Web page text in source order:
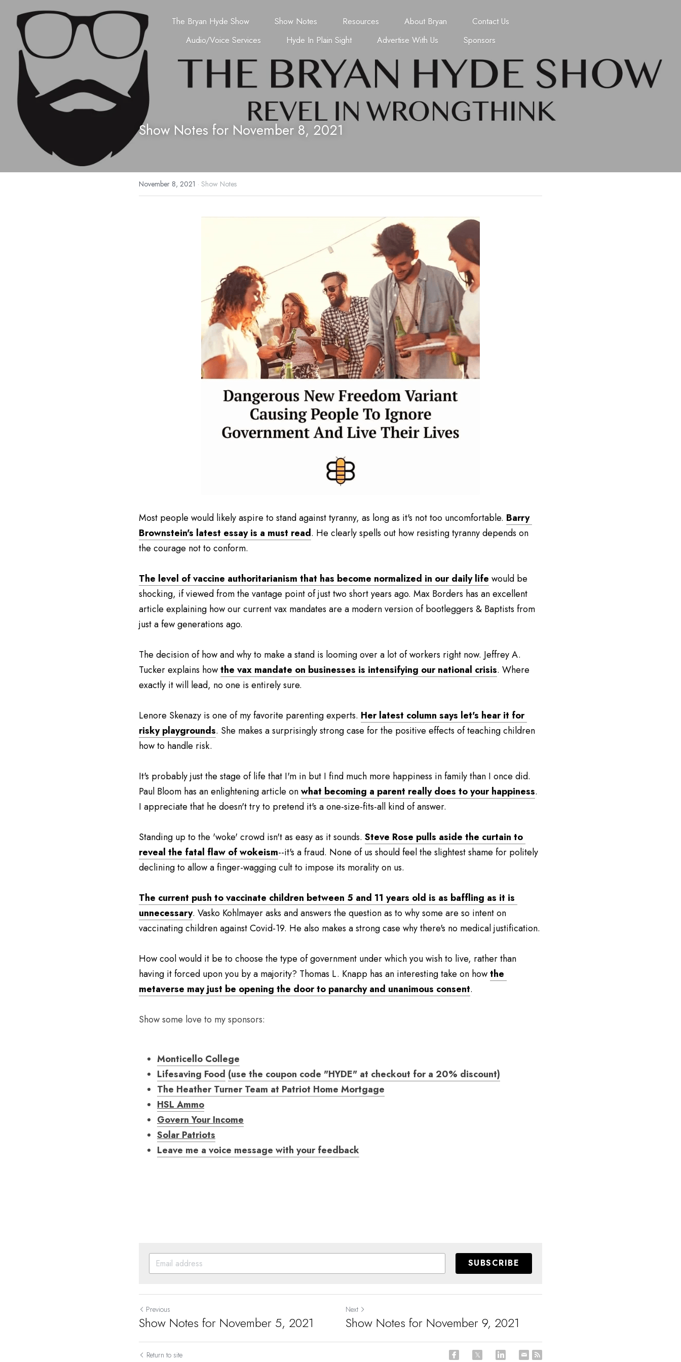
The Bryan Hyde Show Show Notes Resources About Bryan
Contact Us
Audio/Voice Services
Hyde In Plain Sight Advertise With Us Sponsors
Show Notes for November 8, 2021
November 8, 2021 · Show Notes
Most people would likely aspire to stand against tyranny, as long as it's not too uncomfortable. Barry
Brownstein's latest essay is a must read. He clearly spells out how resisting tyranny depends on
the courage not to conform.
The level of vaccine authoritarianism that has become normalized in our daily life would be
shocking, if viewed from the vantage point of just two short years ago. Max Borders has an excellent
article explaining how our current vax mandates are a modern version of bootleggers & Baptists from
just a few generations ago.
The decision of how and why to make a stand is looming over a lot of workers right now. Jeffrey A.
Tucker explains how the vax mandate on businesses is intensifying our national crisis. Where
exactly it will lead, no one is entirely sure.
Lenore Skenazy is one of my favorite parenting experts. Her latest column says let's hear it for
risky playgrounds. She makes a surprisingly strong case for the positive effects of teaching children
how to handle risk.
It's probably just the stage of life that I'm in but I find much more happiness in family than I once did.
Paul Bloom has an enlightening article on what becoming a parent really does to your happiness.
I appreciate that he doesn't try to pretend it's a one-size-fits-all kind of answer.
Standing up to the 'woke' crowd isn't as easy as it sounds. Steve Rose pulls aside the curtain to
reveal the fatal flaw of wokeism--it's a fraud. None of us should feel the slightest shame for politely
declining to allow a finger-wagging cult to impose its morality on us.
The current push to vaccinate children between 5 and 11 years old is as baffling as it is
unnecessary. Vasko Kohlmayer asks and answers the question as to why some are so intent on
vaccinating children against Covid-19. He also makes a strong case why there's no medical justification.
How cool would it be to choose the type of government under which you wish to live, rather than
having it forced upon you by a majority? Thomas L. Knapp has an interesting take on how the
metaverse may just be opening the door to panarchy and unanimous consent.
Show some love to my sponsors:
Monticello College
Lifesaving Food (use the coupon code "HYDE" at checkout for a 20% discount)
The Heather Turner Team at Patriot Home Mortgage
HSL Ammo
Govern Your Income
Solar Patriots
Leave me a voice message with your feedback
SUBSCRIBE
Previous
Show Notes for November 5, 2021
Next
Show Notes for November 9, 2021
Return to site